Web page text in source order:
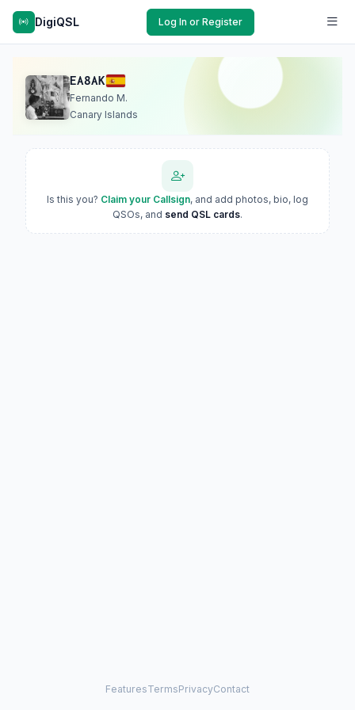
DigiQSL Log In or Register
EA8AK
Fernando M.
Canary Islands
Is this you? Claim your Callsign, and add photos, bio, log
QSOs, and send QSL cards.
FeaturesTermsPrivacyContact